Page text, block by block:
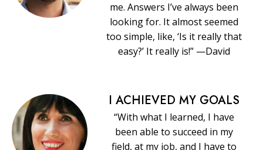
me. Answers I’ve always been
looking for. It almost seemed
too simple, like, ‘Is it really that
easy?’ It really is!” —David
I ACHIEVED MY GOALS
“With what I learned, I have
been able to succeed in my
field, at my job, and I have to